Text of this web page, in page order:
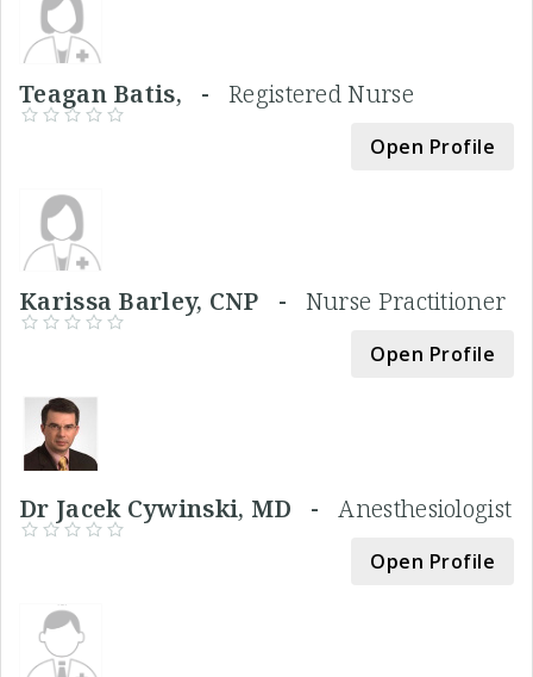
Teagan Batis, - Registered Nurse
Open Profile
Karissa Barley, CNP - Nurse Practitioner
Open Profile
Dr Jacek Cywinski, MD -Anesthesiologist
Open Profile